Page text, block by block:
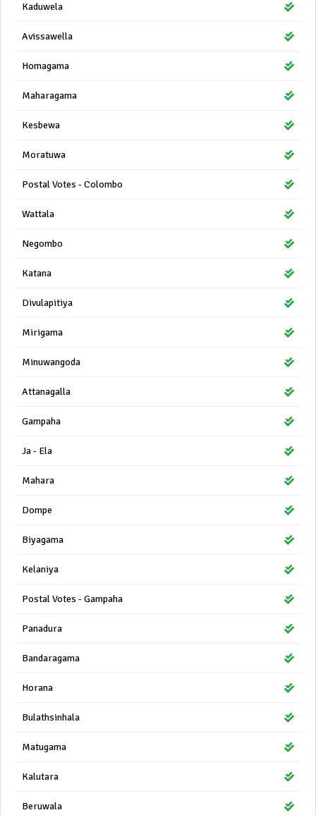
Kaduwela
Avissawella
Homagama
Maharagama
Kesbewa
Moratuwa
Postal Votes - Colombo
Wattala
Negombo
Katana
Divulapitiya
Mirigama
Minuwangoda
Attanagalla
Gampaha
Ja - Ela
Mahara
Dompe
Biyagama
Kelaniya
Postal Votes - Gampaha
Panadura
Bandaragama
Horana
Bulathsinhala
Matugama
Kalutara
Beruwala